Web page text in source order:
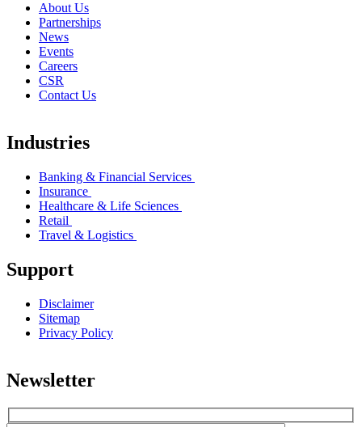
About Us
Partnerships
News
Events
Careers
CSR
Contact Us
Industries
Banking & Financial Services
Insurance
Healthcare & Life Sciences
Retail
Travel & Logistics
Support
Disclaimer
Sitemap
Privacy Policy
Newsletter